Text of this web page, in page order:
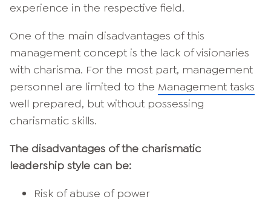
experience in the respective field.
One of the main disadvantages of this
management concept is the lack of visionaries
with charisma. For the most part, management
personnel are limited to the Management tasks
well prepared, but without possessing
charismatic skills.
The disadvantages of the charismatic
leadership style can be:
Risk of abuse of power